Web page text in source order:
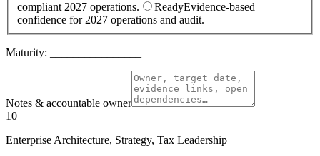
compliant 2027 operations.
ReadyEvidence-based
confidence for 2027 operations and audit.
Maturity:
Notes & accountable owner
10
Enterprise Architecture, Strategy, Tax Leadership